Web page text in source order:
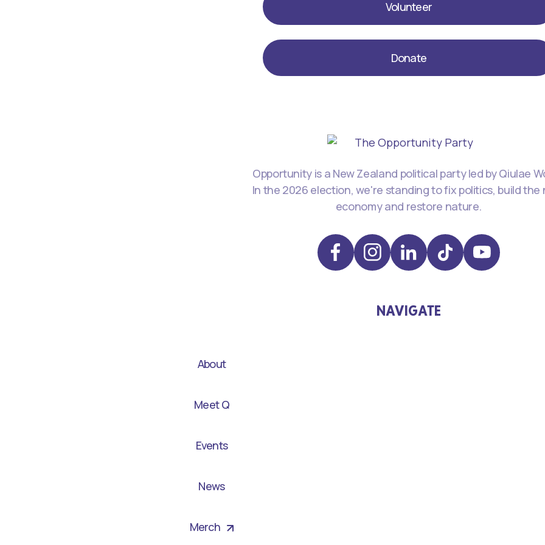
Volunteer
Donate
Opportunity is a New Zealand political party led by Qiulae
In the 2026 election, we're standing to fix politics, build the
economy and restore nature.
NAVIGATE
About
Meet Q
Events
News
Merch